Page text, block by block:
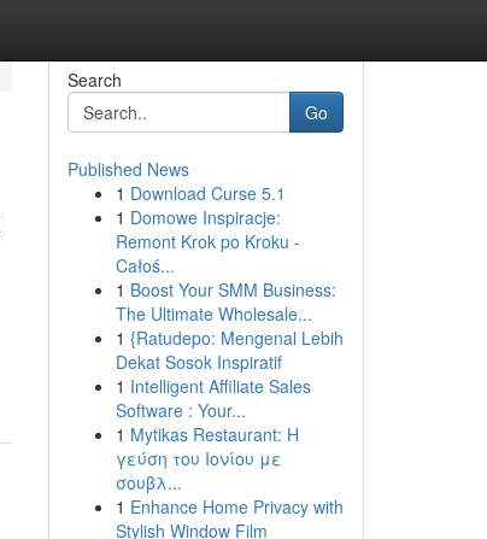
Search
Go
Published News
1 Download Curse 5.1
1 Domowe Inspiracje:
Remont Krok po Kroku -
Całoś...
1 Boost Your SMM Business:
The Ultimate Wholesale...
1 {Ratudepo: Mengenal Lebih
Dekat Sosok Inspiratif
1 Intelligent Affiliate Sales
Software : Your...
1 Mytikas Restaurant: Η
γεύση του Ιονίου με
σουβλ...
1 Enhance Home Privacy with
Stylish Window Film